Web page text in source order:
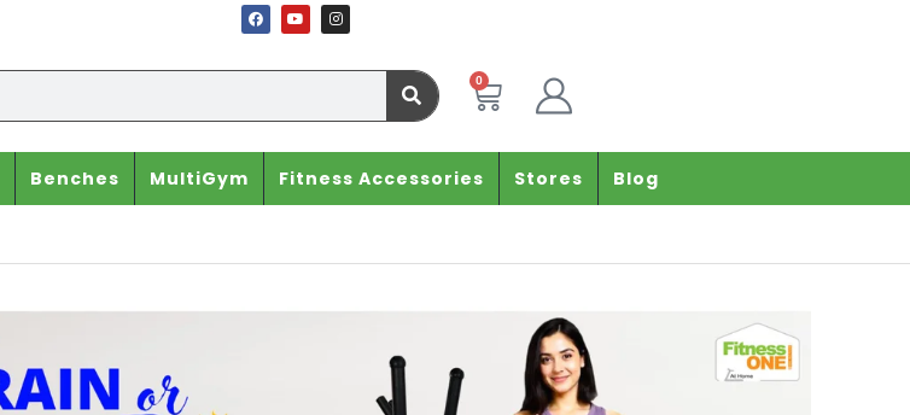
0
Benches MultiGym Fitness Accessories Stores Blog